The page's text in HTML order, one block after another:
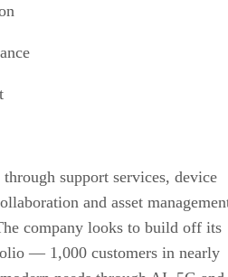
support services, device
and asset
company looks to build off its
— 1,000 customers in nearly